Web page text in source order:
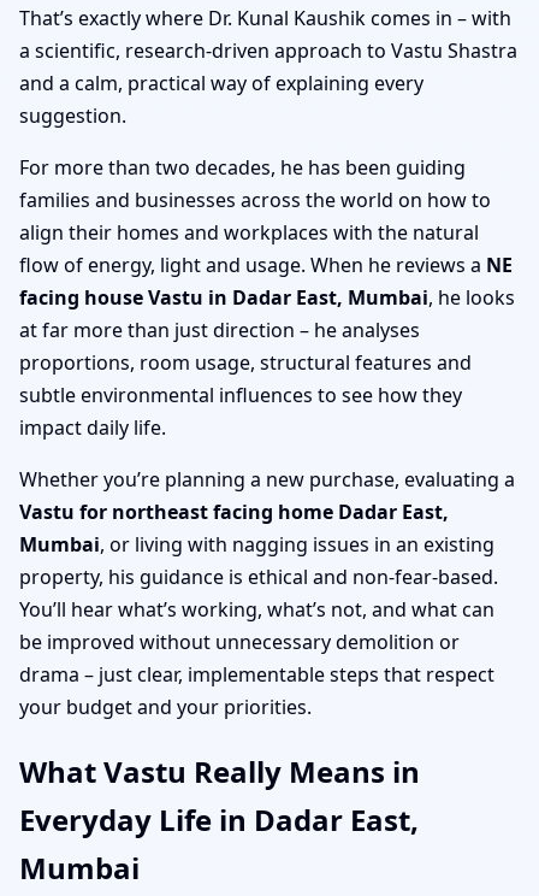
That’s exactly where Dr. Kunal Kaushik comes in – with
a scientific, research-driven approach to Vastu Shastra
and a calm, practical way of explaining every
suggestion.
For more than two decades, he has been guiding
families and businesses across the world on how to
align their homes and workplaces with the natural
flow of energy, light and usage. When he reviews a NE
facing house Vastu in Dadar East, Mumbai, he looks
at far more than just direction – he analyses
proportions, room usage, structural features and
subtle environmental influences to see how they
impact daily life.
Whether you’re planning a new purchase, evaluating a
Vastu for northeast facing home Dadar East,
Mumbai, or living with nagging issues in an existing
property, his guidance is ethical and non-fear-based.
You’ll hear what’s working, what’s not, and what can
be improved without unnecessary demolition or
drama – just clear, implementable steps that respect
your budget and your priorities.
What Vastu Really Means in
Everyday Life in Dadar East,
Mumbai